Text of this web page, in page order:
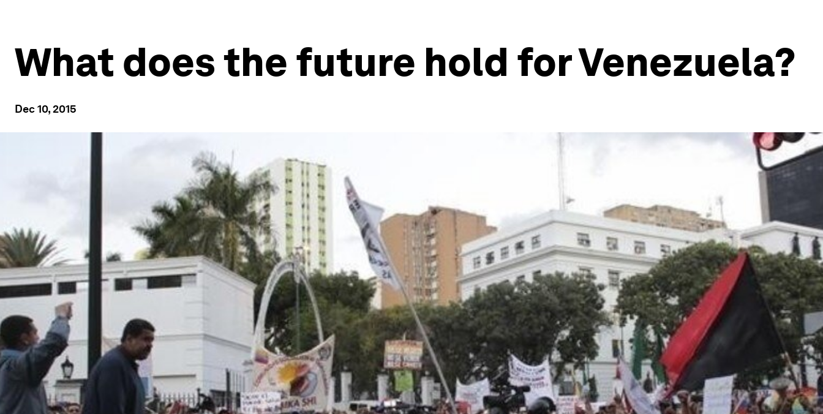
What does the future hold for Venezuela?
Dec 10, 2015